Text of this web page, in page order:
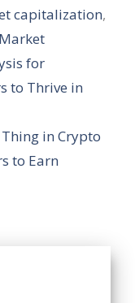
capitalization,
for
to Thrive in
in Crypto
to Earn